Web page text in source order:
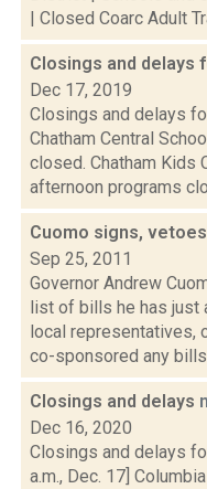
| Closed Coarc Adult
Closings and delays
Dec 17, 2019
Closings and delays
Chatham Central
closed. Chatham Kids
afternoon programs
Cuomo signs,
Sep 25, 2011
Governor Andrew
list of bills he has just
local representatives,
co-sponsored any bills
Closings and delays
Dec 16, 2020
Closings and delays
a.m., Dec. 17]